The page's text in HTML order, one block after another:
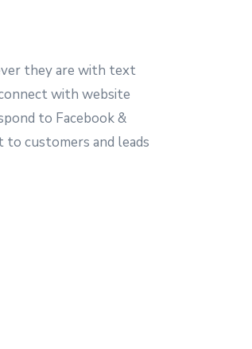
they are with text
with website
to Facebook &
to customers and leads